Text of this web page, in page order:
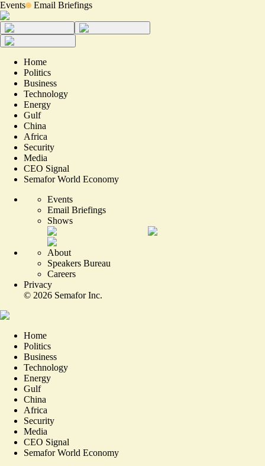
Events Email Briefings
Home
Politics
Business
Technology
Energy
Gulf
China
Africa
Security
Media
CEO Signal
Semafor World Economy
Events
Email Briefings
Shows
About
Speakers Bureau
Careers
Privacy
© 2026 Semafor Inc.
Home
Politics
Business
Technology
Energy
Gulf
China
Africa
Security
Media
CEO Signal
Semafor World Economy